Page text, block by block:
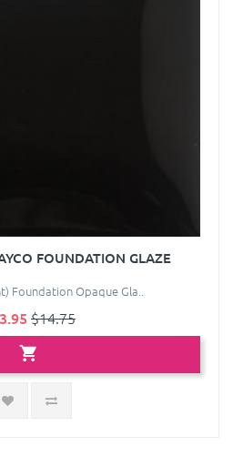
FOUNDATION GLAZE
Foundation Opaque Gla..
$14.75